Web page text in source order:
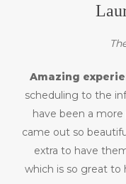
Amazing
scheduling to the
have been a
came out so
extra to have
which is so great to